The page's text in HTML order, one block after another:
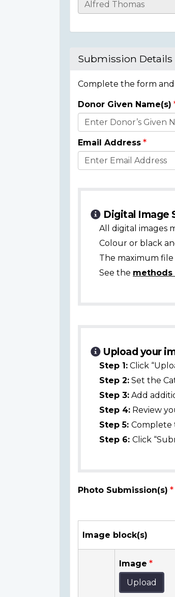
Casualty
Submission Details
Complete the form
Donor
Details
Donor Given Name(s)
Email Address
Digital Image
All digital images
Colour or black
The maximum file
See the methods
Upload your
Step 1: Click
Step 2: Set the
Step 3: Add
Step 4: Review
Step 5: Complete
Step 6: Click
Photo Submission(s)
Image block(s)
Image
Upload